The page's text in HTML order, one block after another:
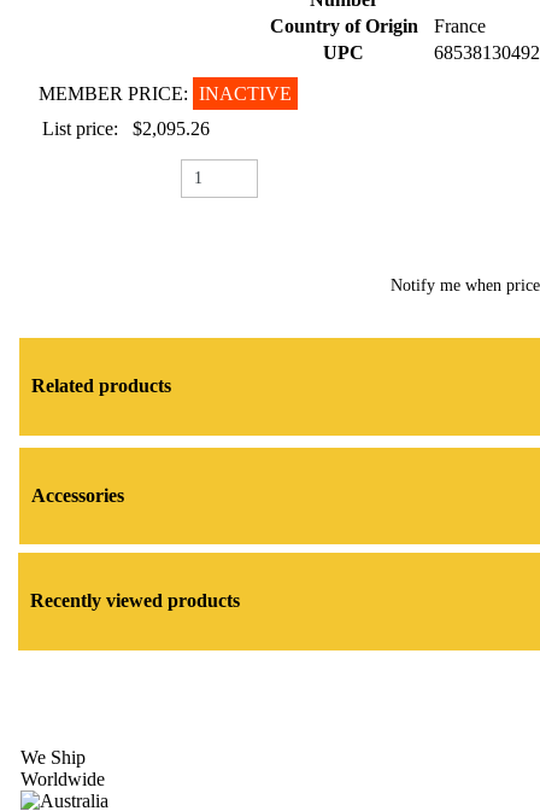
Country of Origin
France
UPC
68538130492
MEMBER PRICE: INACTIVE
List price:
$2,095.26
Notify me when
Related products
Accessories
Recently viewed products
We Ship
Worldwide